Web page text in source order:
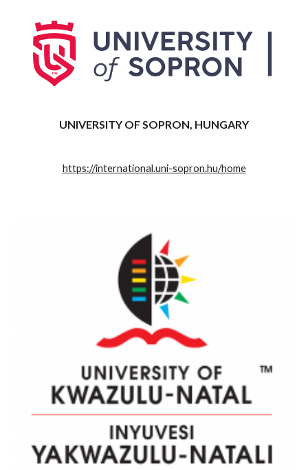
UNIVERSITY OF SOPRON, HUNGARY
https://international.uni-sopron.hu/home